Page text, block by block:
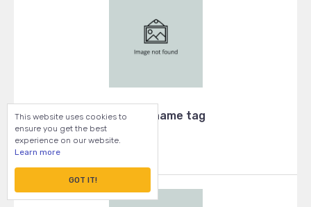
Wooden name tag
This website uses cookies to
ensure you get the best
experience on our website.
Learn more
GOT IT!